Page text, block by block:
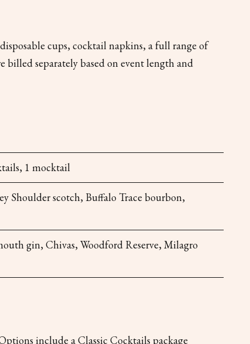
cups, cocktail napkins, a full range of
billed separately based on event length and
1 mocktail
Shoulder scotch, Buffalo Trace bourbon,
gin, Chivas, Woodford Reserve, Milagro
include a Classic Cocktails package